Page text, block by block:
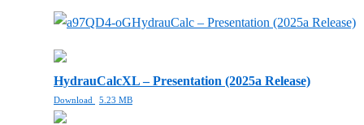
HydrauCalc – Presentation (2025a Release)
HydrauCalcXL – Presentation (2025a Release)
Download 5.23 MB